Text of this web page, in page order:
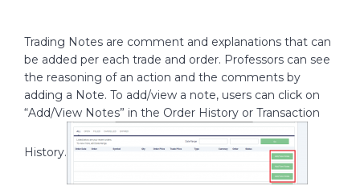
Trading Notes are comment and explanations that can
be added per each trade and order. Professors can see
the reasoning of an action and the comments by
adding a Note. To add/view a note, users can click on
“Add/View Notes” in the Order History or Transaction
History.